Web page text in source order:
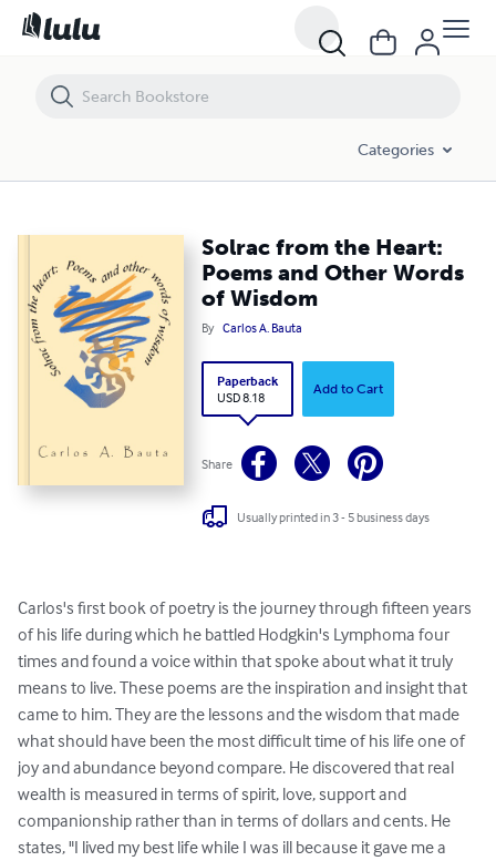
Categories
Solrac from the Heart:
Poems and Other Words
of Wisdom
By Carlos A. Bauta
Paperback
USD 8.18
Add to Cart
Share
Usually printed in 3 - 5 business days
Carlos's first book of poetry is the journey through fifteen years
of his life during which he battled Hodgkin's Lymphoma four
times and found a voice within that spoke about what it truly
means to live. These poems are the inspiration and insight that
came to him. They are the lessons and the wisdom that made
what should have been the most difficult time of his life one of
joy and abundance beyond compare. He discovered that real
wealth is measured in terms of spirit, love, support and
companionship rather than in terms of dollars and cents. He
states, "I lived my best life while I was ill because it gave me a
Solrac from the Heart: Poems and Other Words of Wisdom